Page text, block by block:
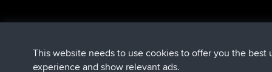
This website needs to use cookies to offer you the best
experience and show relevant ads.